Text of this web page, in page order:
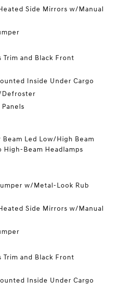
Side Mirrors w/Manual
Trim and Black Front
Inside Under Cargo
Defroster
Led Low/High Beam
High-Beam Headlamps
w/Metal-Look Rub
Side Mirrors w/Manual
Trim and Black Front
Inside Under Cargo